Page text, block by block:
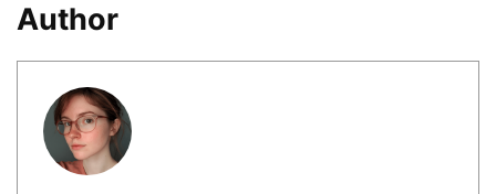
Author